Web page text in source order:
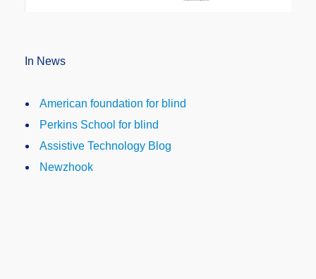
In News
American foundation for blind
Perkins School for blind
Assistive Technology Blog
Newzhook